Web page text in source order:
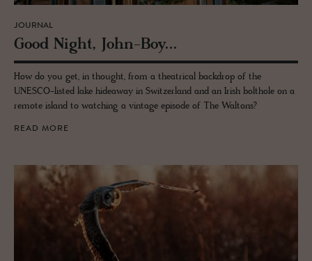
JOURNAL
Good Night, John-Boy...
How do you get, in thought, from a theatrical backdrop of the
UNESCO-listed lake hideaway in Switzerland and an Irish bolthole on a
remote island to watching a vintage episode of The Waltons?
READ MORE